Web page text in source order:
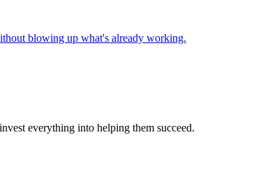
blowing up what's already working.
everything into helping them succeed.